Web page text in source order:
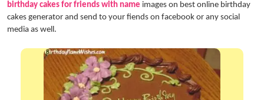
birthday cakes for friends with name images on best online birthday
cakes generator and send to your fiends on facebook or any social
media as well.